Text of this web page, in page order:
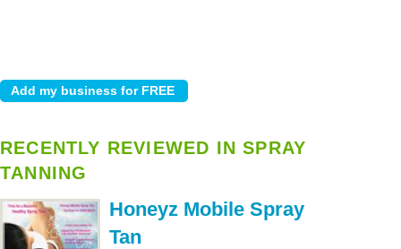
RECENTLY REVIEWED IN SPRAY
TANNING
Honeyz Mobile Spray
Tan